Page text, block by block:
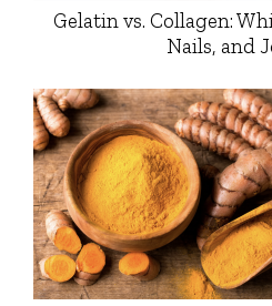
Gelatin vs. Collagen:
Nails, and